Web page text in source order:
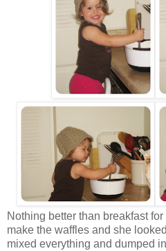
Nothing better than breakfast
make the waffles and she
mixed everything and dumped